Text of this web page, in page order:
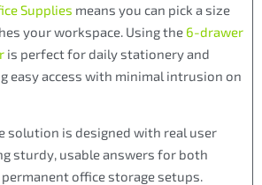
Supplies means you can pick a size
your workspace. Using the 6-drawer
is perfect for daily stationery and
easy access with minimal intrusion on
solution is designed with real user
sturdy, usable answers for both
office storage setups.